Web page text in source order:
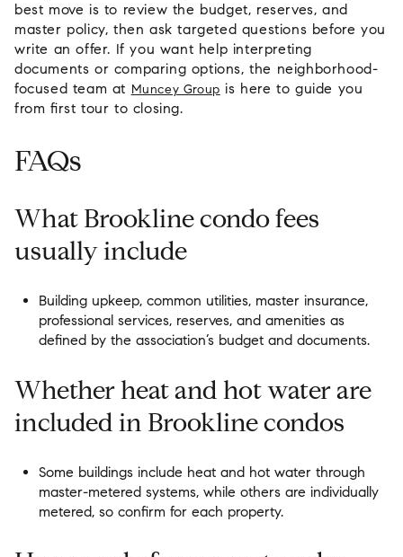
best move is to review the budget, reserves, and
master policy, then ask targeted questions before you
write an offer. If you want help interpreting
documents or comparing options, the neighborhood-
focused team at Muncey Group is here to guide you
from first tour to closing.
FAQs
What Brookline condo fees
usually include
Building upkeep, common utilities, master insurance,
professional services, reserves, and amenities as
defined by the association’s budget and documents.
Whether heat and hot water are
included in Brookline condos
Some buildings include heat and hot water through
master-metered systems, while others are individually
metered, so confirm for each property.